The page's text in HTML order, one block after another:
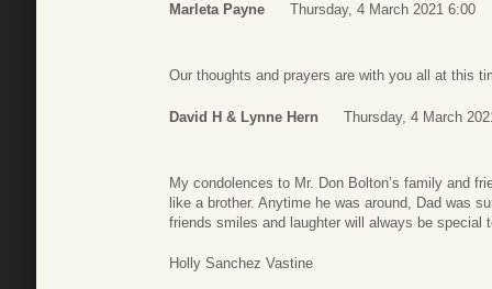
Marleta Payne Thursday, 4 March 2021 6:00
Our thoughts and prayers are with you all at this
David H & Lynne Hern Thursday, 4 March
My condolences to Mr. Don Bolton’s family and
like a brother. Anytime he was around, Dad was
friends smiles and laughter will always be special
Holly Sanchez Vastine